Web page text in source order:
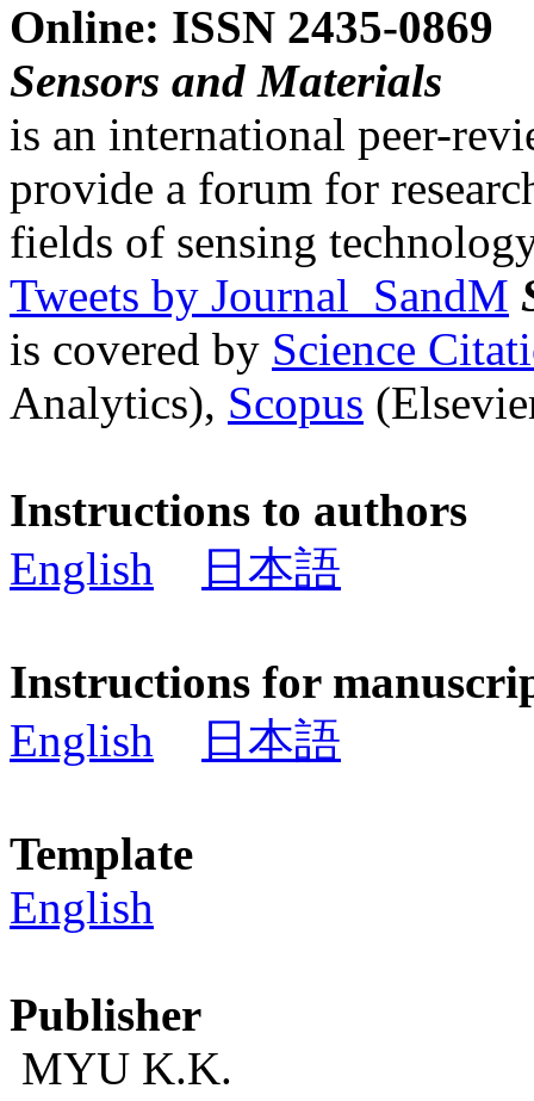
Online: ISSN 2435-0869
Sensors and Materials
is an international peer-
provide a forum for
fields of sensing
Tweets by Journal_SandM
is covered by Science
Analytics), Scopus
Instructions to authors
English
日本語
Instructions for
English
日本語
Template
English
Publisher
MYU K.K.